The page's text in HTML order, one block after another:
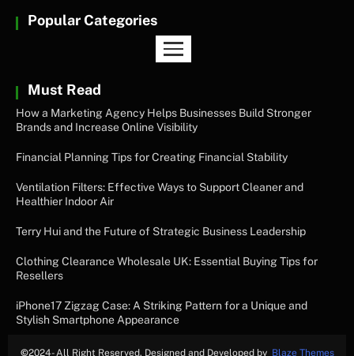
Popular Categories
Must Read
How a Marketing Agency Helps Businesses Build Stronger
Brands and Increase Online Visibility
Financial Planning Tips for Creating Financial Stability
Ventilation Filters: Effective Ways to Support Cleaner and
Healthier Indoor Air
Terry Hui and the Future of Strategic Business Leadership
Clothing Clearance Wholesale UK: Essential Buying Tips for
Resellers
iPhone17 Zigzag Case: A Striking Pattern for a Unique and
Stylish Smartphone Appearance
©2024- All Right Reserved. Designed and Developed by Blaze Themes